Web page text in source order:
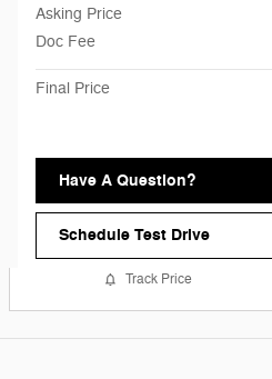
Asking Price
Doc Fee
Final Price
Have A Question?
Schedule Test Drive
Track Price